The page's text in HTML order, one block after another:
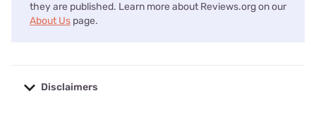
they are published. Learn more about Reviews.org on our
About Us page.
Disclaimers